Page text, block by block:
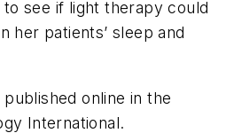
see if light therapy could
her patients’ sleep and
published online in the
International.